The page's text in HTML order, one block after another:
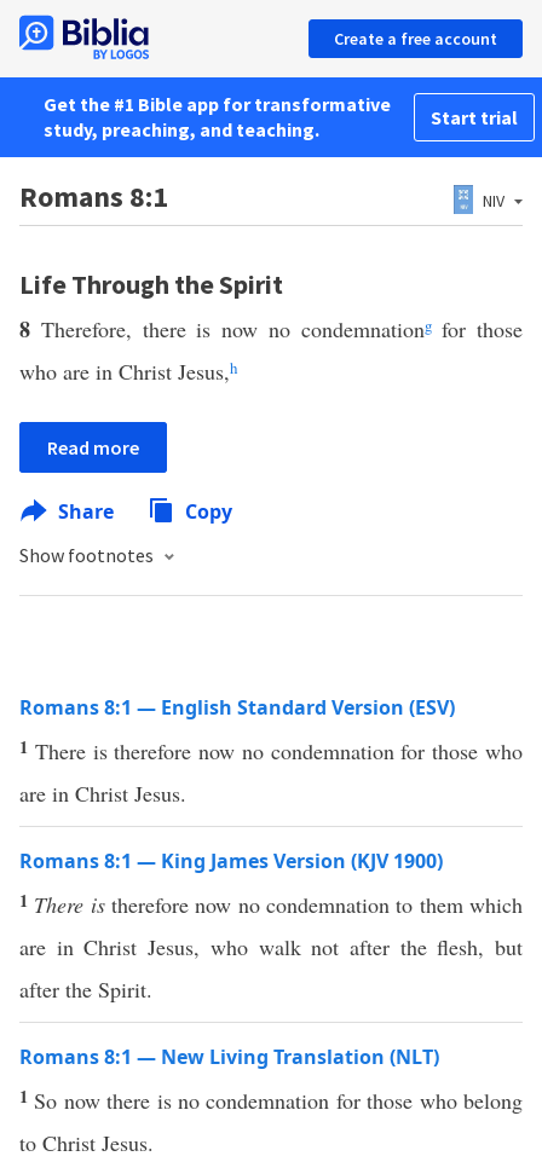
Create a free account
Get the #1 Bible app for transformative
study, preaching, and teaching.
Start trial
Romans 8:1 NIV
Life Through the Spirit
8 Therefore, there is now no condemnationgfor those
who are in Christ Jesus,h
Read more
Share Copy
Show footnotes
Romans 8:1 — English Standard Version (ESV)
1 There is therefore now no condemnation for those who
are in Christ Jesus.
Romans 8:1 — King James Version (KJV 1900)
1 There istherefore now no condemnation to them which
are in Christ Jesus, who walk not after the flesh, but
after the Spirit.
Romans 8:1 — New Living Translation (NLT)
1 So now there is no condemnation for those who belong
to Christ Jesus.